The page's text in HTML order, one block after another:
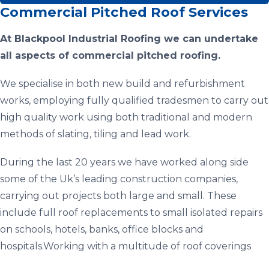
Commercial Pitched Roof Services
At Blackpool Industrial Roofing we can undertake
all aspects of commercial pitched roofing.
We specialise in both new build and refurbishment
works, employing fully qualified tradesmen to carry out
high quality work using both traditional and modern
methods of slating, tiling and lead work.
During the last 20 years we have worked along side
some of the Uk’s leading construction companies,
carrying out projects both large and small. These
include full roof replacements to small isolated repairs
on schools, hotels, banks, office blocks and
hospitals.Working with a multitude of roof coverings